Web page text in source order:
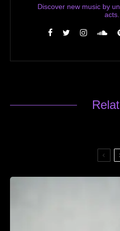
Discover new music by
acts.